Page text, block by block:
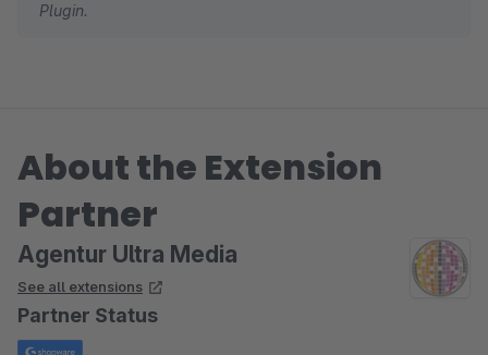
Plugin.
About the Extension
Partner
Agentur Ultra Media
See all extensions
Partner Status